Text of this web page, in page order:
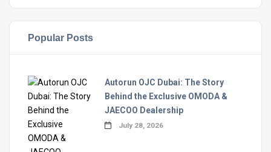
Popular Posts
Autorun OJC Dubai: The Story
Behind the Exclusive OMODA &
JAECOO Dealership
July 28, 2026